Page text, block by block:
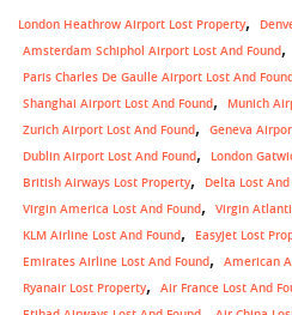
London Heathrow Airport Lost Property
Amsterdam Schiphol Airport Lost And Found
Paris Charles De Gaulle Airport Lost And
Shanghai Airport Lost And Found
Munich
Zurich Airport Lost And Found
Geneva
Dublin Airport Lost And Found
London
British Airways Lost Property
Delta Lost And
Virgin America Lost And Found
Virgin
KLM Airline Lost And Found
Easyjet Lost
Emirates Airline Lost And Found
American
Ryanair Lost Property
Air France Lost And